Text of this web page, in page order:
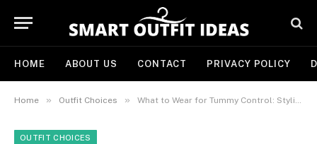
HOME ABOUT US CONTACT PRIVACY POLICY
Home » Outfit Choices » What to Wear for Tummy Control: Stylish Outfits to Boost Your Confidence and Shape Your Silhouette
OUTFIT CHOICES